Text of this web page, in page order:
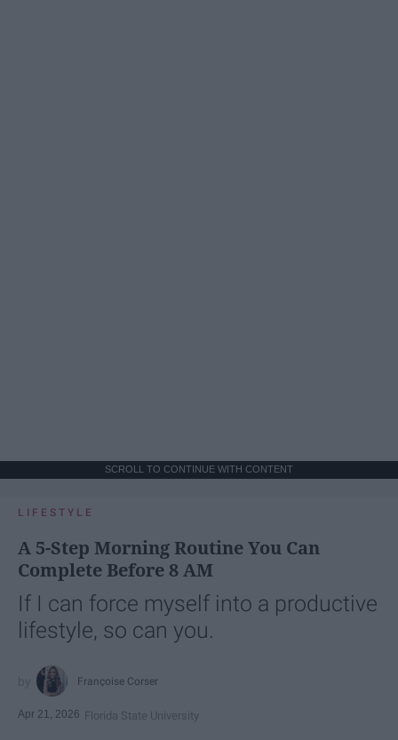
SCROLL TO CONTINUE WITH CONTENT
LIFESTYLE
A 5-Step Morning Routine You Can
Complete Before 8 AM
If I can force myself into a productive
lifestyle, so can you.
Françoise Corser
Apr 21, 2026 Florida State University